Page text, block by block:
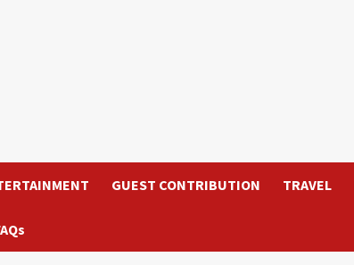
GUEST CONTRIBUTION TRAVEL